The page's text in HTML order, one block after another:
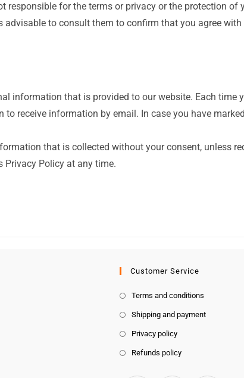
responsible for the terms or privacy or the protection
to consult them to confirm that you agree with
information that is provided to our website. Each time
receive information by email. In case you have
that is collected without your consent, unless
Privacy Policy at any time.
Customer Service
Terms and conditions
Shipping and payment
Privacy policy
Refunds policy